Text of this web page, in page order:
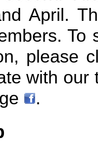
April.
To
please
with
.